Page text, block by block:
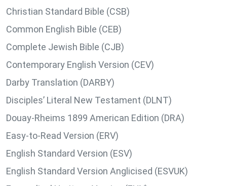
Christian Standard Bible (CSB)
Common English Bible (CEB)
Complete Jewish Bible (CJB)
Contemporary English Version (CEV)
Darby Translation (DARBY)
Disciples’ Literal New Testament (DLNT)
Douay-Rheims 1899 American Edition (DRA)
Easy-to-Read Version (ERV)
English Standard Version (ESV)
English Standard Version Anglicised (ESVUK)